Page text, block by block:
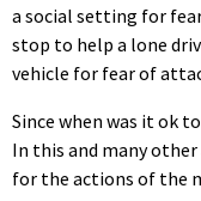
a social setting for
stop to help a lone
vehicle for fear of
Since when was it ok
In this and many
for the actions of the